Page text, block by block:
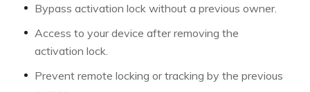
Bypass activation lock without a previous owner.
Access to your device after removing the
activation lock.
Prevent remote locking or tracking by the previous